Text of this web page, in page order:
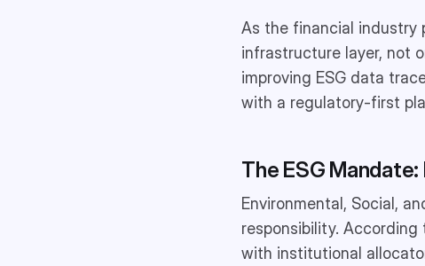
As the financial industry
infrastructure layer, not
improving ESG data
with a regulatory-first
The ESG
Environmental, Social,
responsibility. According
with institutional